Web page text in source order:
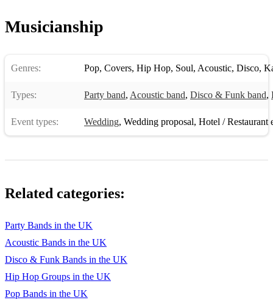
Musicianship
Genres: Pop, Covers, Hip Hop, Soul, Acoustic, Disco,
Types: Party band, Acoustic band, Disco & Funk band,
Event types: Wedding, Wedding proposal, Hotel / Restaurant
Related categories:
Party Bands in the UK
Acoustic Bands in the UK
Disco & Funk Bands in the UK
Hip Hop Groups in the UK
Pop Bands in the UK